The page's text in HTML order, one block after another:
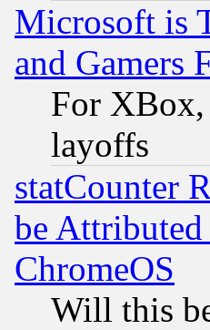
Microsoft is
and Gamers
For
layoffs
statCounter
be
ChromeOS
Will this